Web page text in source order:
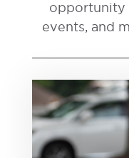
opportunity
events, and